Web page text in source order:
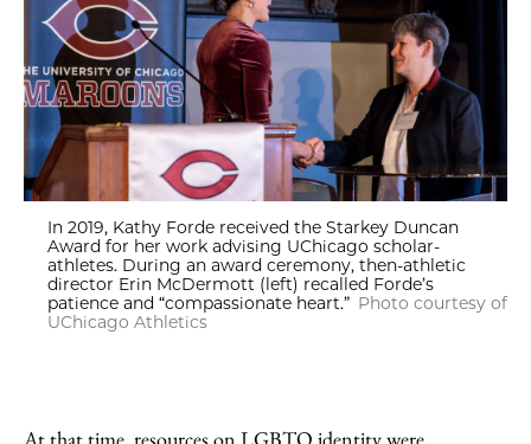
In 2019, Kathy Forde received the Starkey Duncan
Award for her work advising UChicago scholar-
athletes. During an award ceremony, then-athletic
director Erin McDermott (left) recalled Forde’s
patience and “compassionate heart.” Photo courtesy of
UChicago Athletics